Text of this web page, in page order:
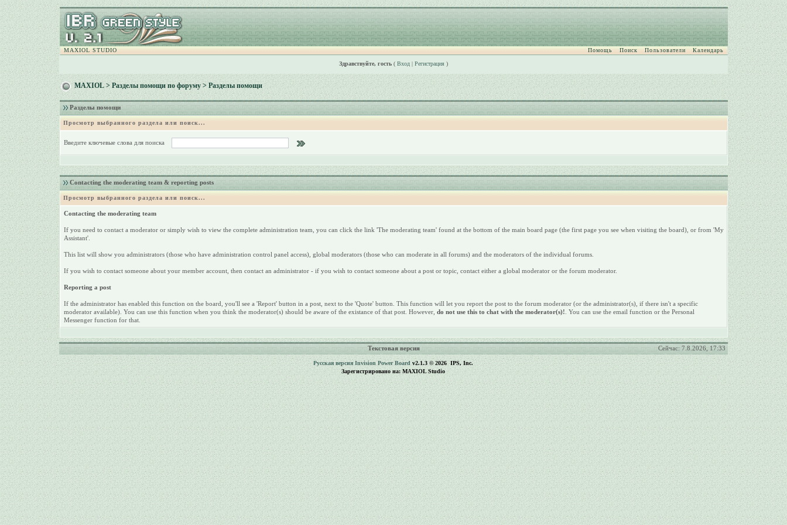
MAXIOL STUDIO Помощь Поиск Пользователи Календарь
Здравствуйте, гость( Вход| Регистрация)
MAXIOL>Разделы помощи по форуму> Разделы помощи
Разделы помощи
Просмотр выбранного раздела или поиск...
Введите ключевые слова для поиска
Contacting the moderating team & reporting posts
Просмотр выбранного раздела или поиск...
Contacting the moderating team
If you need to contact a moderator or simply wish to view the complete administration team, you can click the link 'The moderating team' found at the bottom of the main board page (the first page you see when visiting the board), or from 'My
Assistant'.
This list will show you administrators (those who have administration control panel access), global moderators (those who can moderate in all forums) and the moderators of the individual forums.
If you wish to contact someone about your member account, then contact an administrator - if you wish to contact someone about a post or topic, contact either a global moderator or the forum moderator.
Reporting a post
If the administrator has enabled this function on the board, you'll see a 'Report' button in a post, next to the 'Quote' button. This function will let you report the post to the forum moderator (or the administrator(s), if there isn't a specific
moderator available). You can use this function when you think the moderator(s) should be aware of the existance of that post. However, do not use this to chat with the moderator(s)! . You can use the email function or the Personal
Messenger function for that.
Текстовая версия Сейчас: 7.8.2026, 17:33
Русская версия Invision Power Boardv2.1.3 © 2026 IPS, Inc.
Зарегистрировано на: MAXIOL Studio